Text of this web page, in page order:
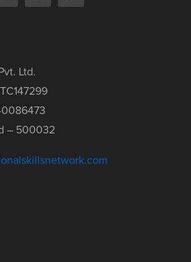
Ltd.
0086473
– 500032